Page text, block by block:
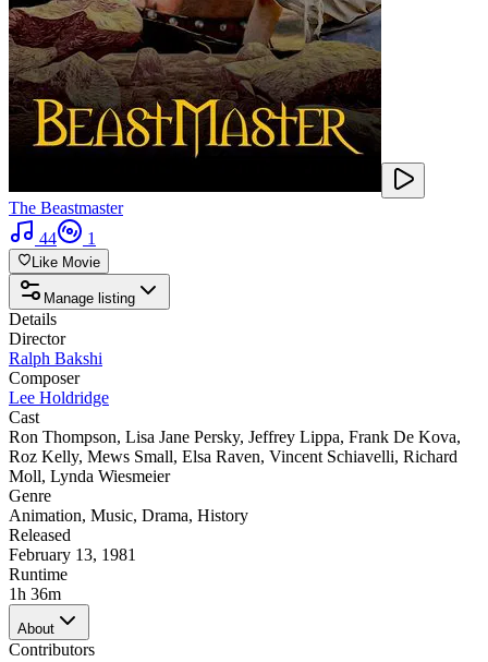
The Beastmaster
44
1
Like Movie
Manage listing
Details
Director
Ralph Bakshi
Composer
Lee Holdridge
Cast
Ron Thompson, Lisa Jane Persky, Jeffrey Lippa, Frank De Kova,
Roz Kelly, Mews Small, Elsa Raven, Vincent Schiavelli, Richard
Moll, Lynda Wiesmeier
Genre
Animation, Music, Drama, History
Released
February 13, 1981
Runtime
1h 36m
About
Contributors